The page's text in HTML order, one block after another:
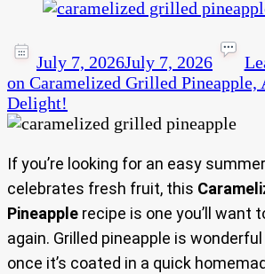
July 7, 2026July 7, 2026
on Caramelized Grilled Pineapple,
Delight!
If you’re looking for an easy
celebrates fresh fruit, this
Pineapple recipe is one you’ll want
again. Grilled pineapple is
once it’s coated in a quick